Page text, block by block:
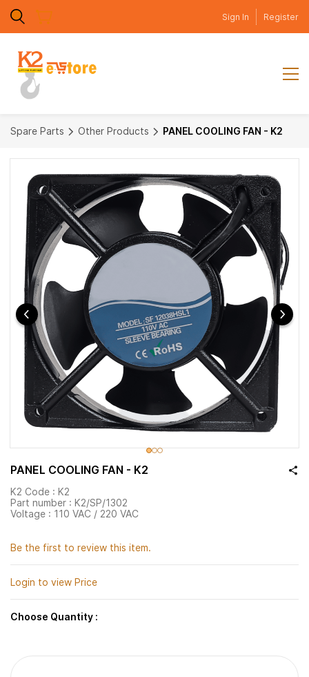
Skip to
main
content
Sign In Register
Spare Parts Other Products PANEL COOLING FAN - K2
PANEL COOLING FAN - K2
K2 Code : K2
Part number : K2/SP/1302
Voltage : 110 VAC / 220 VAC
Be the first to review this item.
Login to view Price
Choose Quantity :